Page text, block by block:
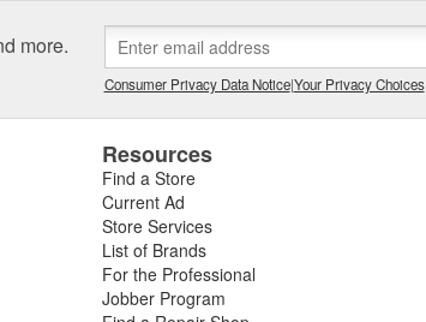
more.
Consumer Privacy Data Notice|Your Privacy Choices
Resources
Find a Store
Current Ad
Store Services
List of Brands
For the Professional
Jobber Program